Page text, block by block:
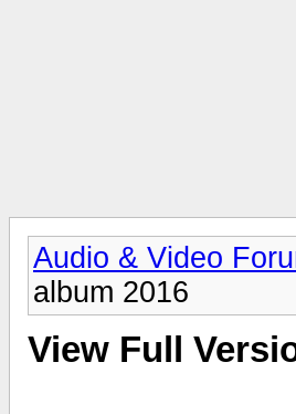
Audio & Video
album 2016
View Full